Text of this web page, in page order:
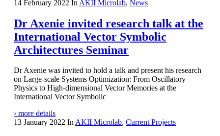
14 February 2022 In AKII Microlab, News
Dr Axenie invited research talk at the
International Vector Symbolic
Architectures Seminar
Dr Axenie was invited to hold a talk and present his research
on Large-scale Systems Optimization: From Oscillatory
Physics to High-dimensional Vector Memories at the
International Vector Symbolic
› more details
13 January 2022 InAKII Microlab, Current Projects